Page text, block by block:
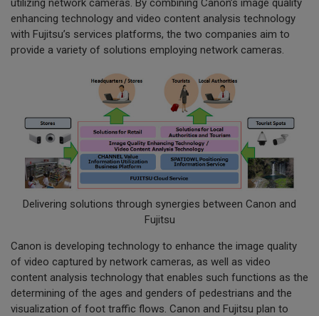
enhancing technology and video content analysis technology
with Fujitsu’s services platforms, the two companies aim to
provide a variety of solutions employing network cameras.
Delivering solutions through synergies between Canon and
Fujitsu
Canon is developing technology to enhance the image quality
of video captured by network cameras, as well as video
content analysis technology that enables such functions as the
determining of the ages and genders of pedestrians and the
visualization of foot traffic flows. Canon and Fujitsu plan to